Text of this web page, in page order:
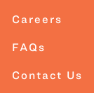
Careers
FAQs
Contact Us